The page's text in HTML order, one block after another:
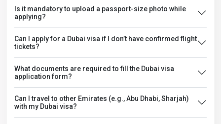
Is it mandatory to upload a passport-size photo while
applying?
Can I apply for a Dubai visa if I don’t have confirmed flight
tickets?
What documents are required to fill the Dubai visa
application form?
Can I travel to other Emirates (e.g., Abu Dhabi, Sharjah)
with my Dubai visa?